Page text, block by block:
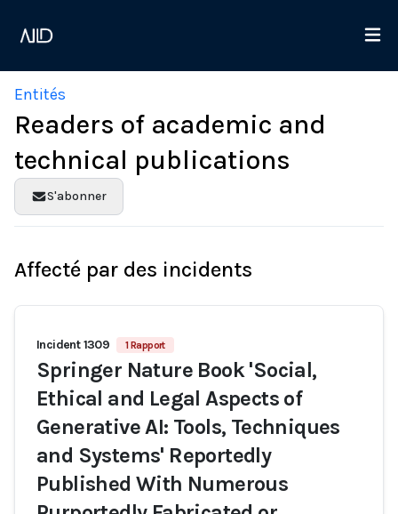
Entités
Readers of academic and
technical publications
S'abonner
Affecté par des incidents
Incident 1309 1 Rapport
Springer Nature Book 'Social,
Ethical and Legal Aspects of
Generative AI: Tools, Techniques
and Systems' Reportedly
Published With Numerous